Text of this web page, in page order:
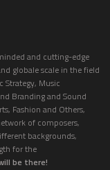
and cutting-edge
globale scale in the field
Strategy, Music
Branding and Sound
Fashion and Others,
of composers,
backgrounds,
for the
be there!